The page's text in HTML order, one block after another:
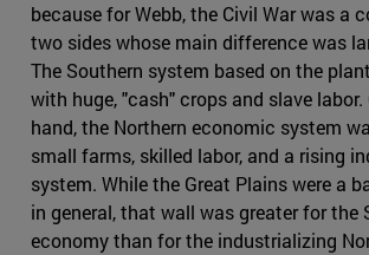
because for Webb, the Civil War was a
two sides whose main difference was
The Southern system based on the
with huge, "cash" crops and slave
hand, the Northern economic system
small farms, skilled labor, and a rising
system. While the Great Plains were a
in general, that wall was greater for the
economy than for the industrializing